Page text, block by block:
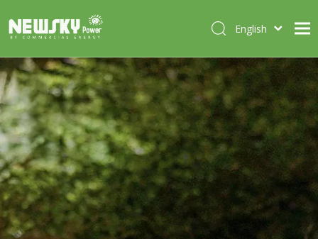
HOME
ABOUT US
PRODUCTS
CASES
NEWS
CONTACT
English
Deutsch
Português
Español
Français